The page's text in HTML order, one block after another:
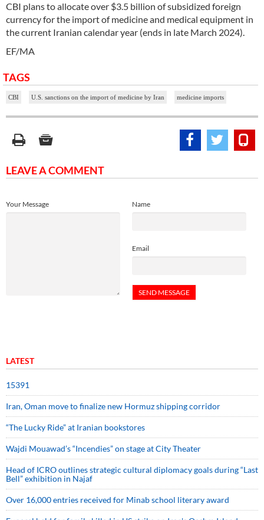
CBI plans to allocate over $3.5 billion of subsidized foreign
currency for the import of medicine and medical equipment in
the current Iranian calendar year (ends in late March 2024).
EF/MA
TAGS
CBI U.S. sanctions on the import of medicine by Iran medicine imports
LEAVE A COMMENT
Name
Email
Your Message
LATEST
15391
Iran, Oman move to finalize new Hormuz shipping corridor
“The Lucky Ride” at Iranian bookstores
Wajdi Mouawad’s “Incendies” on stage at City Theater
Head of ICRO outlines strategic cultural diplomacy goals during “Last
Bell” exhibition in Najaf
Over 16,000 entries received for Minab school literary award